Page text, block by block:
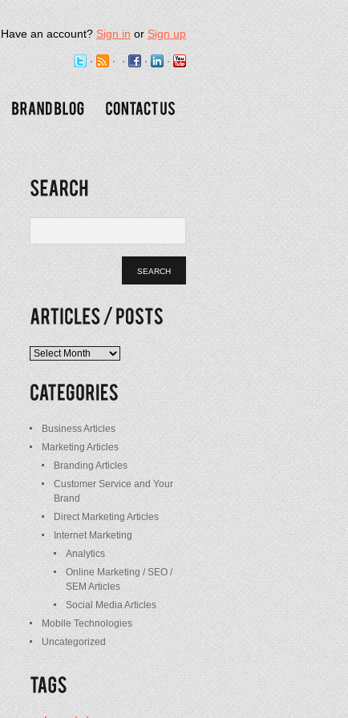
Have an account?Sign inorSign up
Articles
/
Posts
Business Articles
Marketing Articles
Branding Articles
Customer Service and Your
Brand
Direct Marketing Articles
Internet Marketing
Analytics
Online Marketing / SEO /
SEM Articles
Social Media Articles
Mobile Technologies
Uncategorized